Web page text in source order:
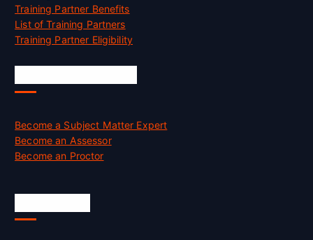
Training Partner Benefits
List of Training Partners
Training Partner Eligibility
Become a Subject Matter Expert
Become an Assessor
Become an Proctor